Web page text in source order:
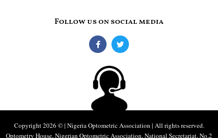
Follow us on social media
Copyright 2026 © | Nigeria Optometric Association | All rights reserved.
Optometry House, Nigerian Optometric Association, National Secretariat, No.2